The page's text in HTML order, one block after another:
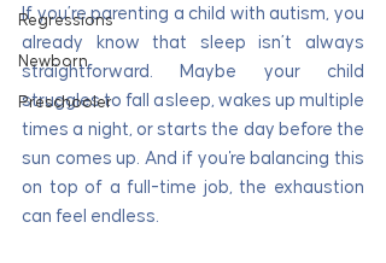
Regressions
Newborn
Preschooler
If you’re parenting a child with autism, you
already know that sleep isn’t always
straightforward. Maybe your child
struggles to fall asleep, wakes up multiple
times a night, or starts the day before the
sun comes up. And if you're balancing this
on top of a full-time job, the exhaustion
can feel endless.